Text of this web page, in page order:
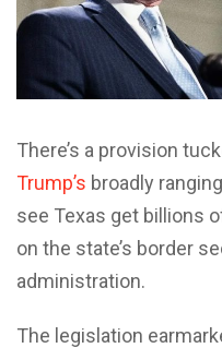
There’s a provision
Trump’s broadly
see Texas get billions
on the state’s border
administration.
The legislation